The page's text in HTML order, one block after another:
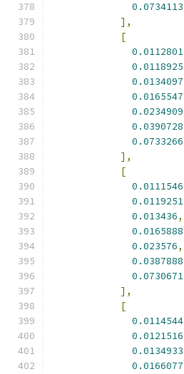
0.0734113
],
[
0.0112801
0.0118925
0.0134097
0.0165547
0.0234909
0.0390728
0.0733266
],
[
0.0111546
0.0119251
0.013436,
0.0165888
0.023576,
0.0387888
0.0730671
],
[
0.0114544
0.0121516
0.0134933
0.0166077